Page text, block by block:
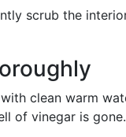
scrub the
clean warm
of vinegar is gone.